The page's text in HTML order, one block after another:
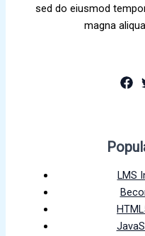
sed do eiusmod
magna
LMS